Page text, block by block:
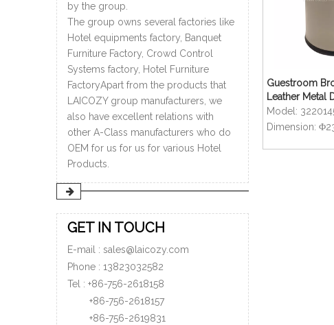
by the group.
The group owns several factories like
Hotel equipments factory, Banquet
Furniture Factory, Crowd Control
Systems factory, Hotel Furniture
FactoryApart from the products that
LAICOZY group manufacturers, we
also have excellent relations with
other A-Class manufacturers who do
OEM for us for us for various Hotel
Products.
GET IN TOUCH
E-mail : sales@laicozy.com
Phone : 13823032582
Tel : +86-756-2618158
+86-756-2618157
+86-756-2619831
Guestroom
Leather Metal
Dustbins
Model:
Dimension: